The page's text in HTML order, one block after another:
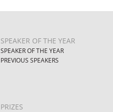
SPEAKER OF THE YEAR
SPEAKER OF THE YEAR
PREVIOUS SPEAKERS
PRIZES